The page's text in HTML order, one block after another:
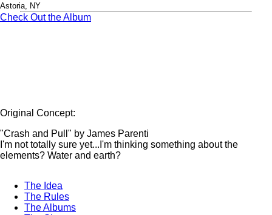
Astoria, NY
Check Out the Album
Original Concept:
"Crash and Pull" by James Parenti
I'm not totally sure yet...I'm thinking something about the
elements? Water and earth?
The Idea
The Rules
The Albums